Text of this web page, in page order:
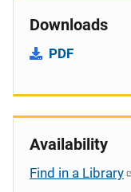
Downloads
PDF
Availability
Find in a Library